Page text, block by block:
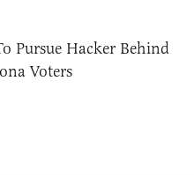
Pursue Hacker Behind
Voters